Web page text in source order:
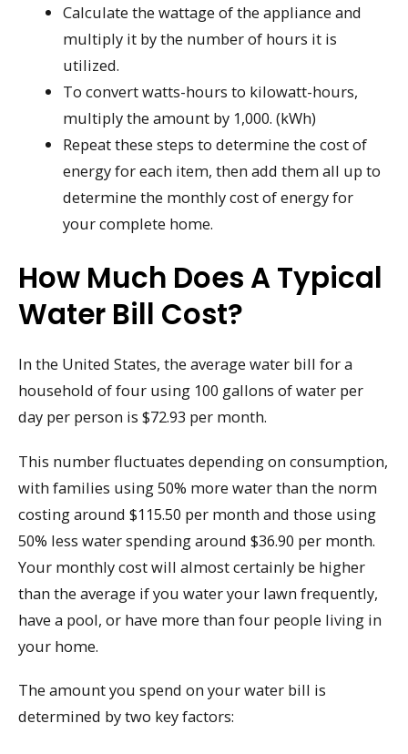
Calculate the wattage of the appliance and
multiply it by the number of hours it is
utilized.
To convert watts-hours to kilowatt-hours,
multiply the amount by 1,000. (kWh)
Repeat these steps to determine the cost of
energy for each item, then add them all up to
determine the monthly cost of energy for
your complete home.
How Much Does A Typical
Water Bill Cost?
In the United States, the average water bill for a
household of four using 100 gallons of water per
day per person is $72.93 per month.
This number fluctuates depending on consumption,
with families using 50% more water than the norm
costing around $115.50 per month and those using
50% less water spending around $36.90 per month.
Your monthly cost will almost certainly be higher
than the average if you water your lawn frequently,
have a pool, or have more than four people living in
your home.
The amount you spend on your water bill is
determined by two key factors: